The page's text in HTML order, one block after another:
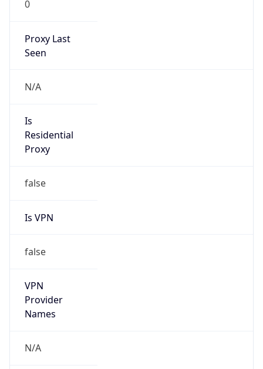
0
Proxy Last
Seen
N/A
Is
Residential
Proxy
false
Is VPN
false
VPN
Provider
Names
N/A